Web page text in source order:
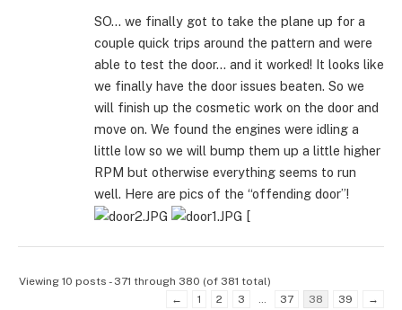
SO… we finally got to take the plane up for a
couple quick trips around the pattern and were
able to test the door… and it worked! It looks like
we finally have the door issues beaten. So we
will finish up the cosmetic work on the door and
move on. We found the engines were idling a
little low so we will bump them up a little higher
RPM but otherwise everything seems to run
well. Here are pics of the “offending door”!
[
Viewing 10 posts - 371 through 380 (of 381 total)
←
1 2 3 … 37 38 39 →